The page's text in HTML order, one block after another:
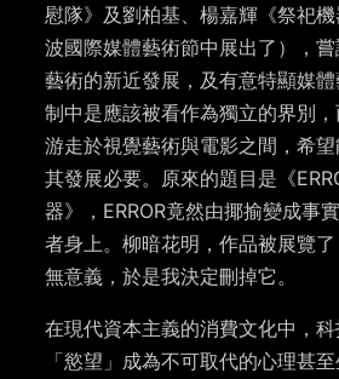
慰隊》及劉柏基、楊嘉輝《祭祀
波國際媒體藝術節中展出了），
藝術的新近發展，及有意特顯媒
制中是應該被看作為獨立的界別
游走於視覺藝術與電影之間，希
其發展必要。原來的題目是《
器》，ERROR竟然由揶揄變成事
者身上。柳暗花明，作品被展覽了
無意義，於是我決定刪掉它。
在現代資本主義的消費文化中，
「慾望」成為不可取代的心理甚